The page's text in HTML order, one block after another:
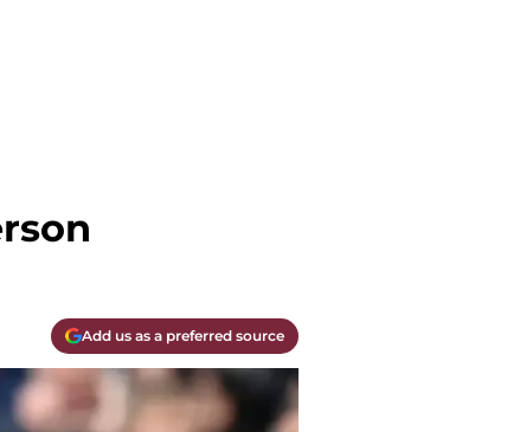
Add us as a preferred source